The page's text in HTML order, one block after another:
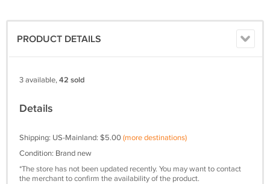
PRODUCT DETAILS
3 available,42 sold
Details
Shipping: US-Mainland: $5.00(more destinations)
Condition: Brand new
*The store has not been updated recently. You may want to contact
the merchant to confirm the availability of the product.